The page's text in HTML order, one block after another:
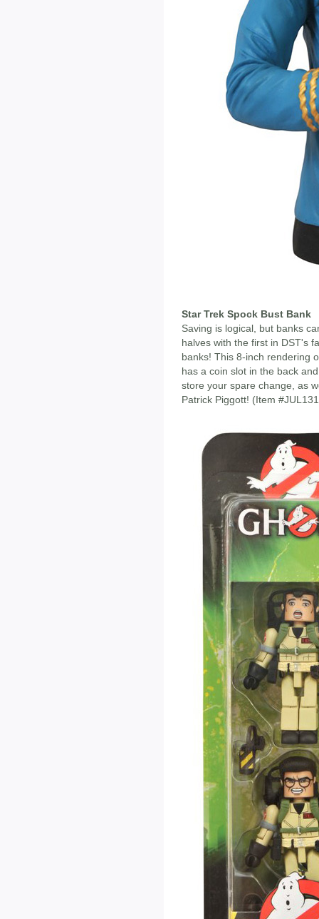
Star Trek Spock Bust Bank
Saving is logical, but banks
halves with the first in DST's
banks! This 8-inch rendering
has a coin slot in the back
store your spare change, as
Patrick Piggott! (Item